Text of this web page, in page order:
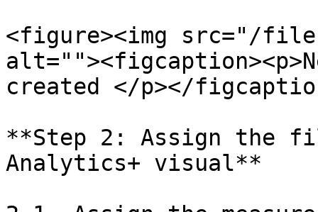
<figure><img src="/
created </p></
**Step 2: Assign the
Analytics+ visual**